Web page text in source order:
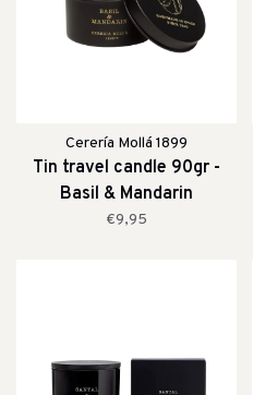
Cerería Mollá 1899
Tin travel candle 90gr -
Basil & Mandarin
€9,95